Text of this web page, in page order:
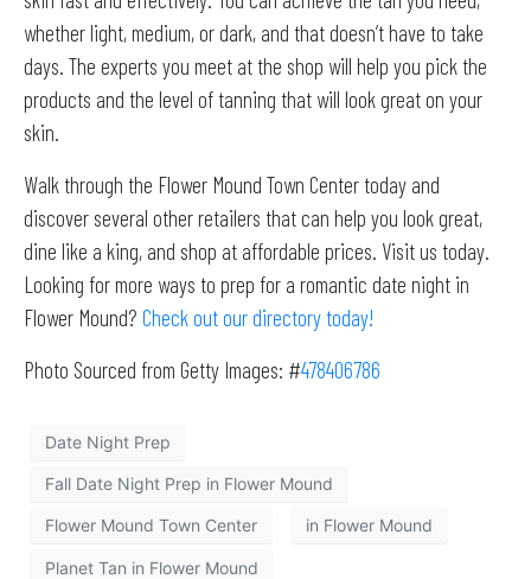
whether light, medium, or dark, and that doesn’t have to take
days. The experts you meet at the shop will help you pick the
products and the level of tanning that will look great on your
skin.
Walk through the Flower Mound Town Center today and
discover several other retailers that can help you look great,
dine like a king, and shop at affordable prices. Visit us today.
Looking for more ways to prep for a romantic date night in
Flower Mound? Check out our directory today!
Photo Sourced from Getty Images: #478406786
Date Night Prep
Fall Date Night Prep in Flower Mound
Flower Mound Town Center in Flower Mound
Planet Tan in Flower Mound